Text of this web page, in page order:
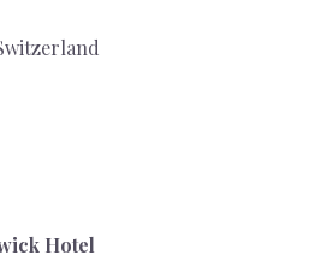
Hotel